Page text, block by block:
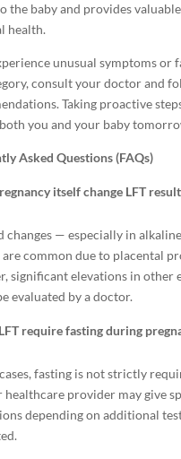
the baby and provides
health.
unusual symptoms or
consult your doctor and
Taking proactive
you and your baby
Asked Questions (FAQs)
itself change LFT
changes — especially in
common due to placental
significant elevations in other
evaluated by a doctor.
require fasting during
fasting is not strictly
healthcare provider may give
depending on additional